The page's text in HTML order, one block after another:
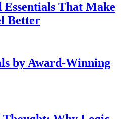
Essentials That Make
Better
by Award-Winning